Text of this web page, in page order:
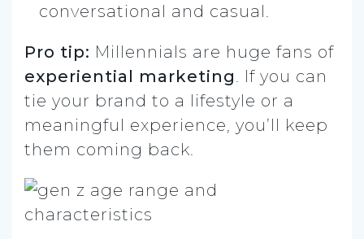
conversational and casual.
Pro tip: Millennials are huge fans of
experiential marketing. If you can
tie your brand to a lifestyle or a
meaningful experience, you’ll keep
them coming back.